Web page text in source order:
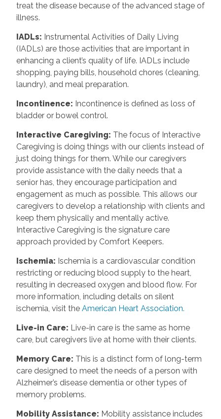
treat the disease because of the advanced stage of
illness.
IADLs: Instrumental Activities of Daily Living
(IADLs) are those activities that are important in
enhancing a client’s quality of life. IADLs include
shopping, paying bills, household chores (cleaning,
laundry), and meal preparation.
Incontinence: Incontinence is defined as loss of
bladder or bowel control.
Interactive Caregiving: The focus of Interactive
Caregiving is doing things with our clients instead of
just doing things for them. While our caregivers
provide assistance with the daily needs that a
senior has, they encourage participation and
engagement as much as possible. This allows our
caregivers to develop a relationship with clients and
keep them physically and mentally active.
Interactive Caregiving is the signature care
approach provided by Comfort Keepers.
Ischemia: Ischemia is a cardiovascular condition
restricting or reducing blood supply to the heart,
resulting in decreased oxygen and blood flow. For
more information, including details on silent
ischemia, visit the American Heart Association.
Live-in Care: Live-in care is the same as home
care, but caregivers live at home with their clients.
Memory Care: This is a distinct form of long-term
care designed to meet the needs of a person with
Alzheimer’s disease dementia or other types of
memory problems.
Mobility Assistance: Mobility assistance includes